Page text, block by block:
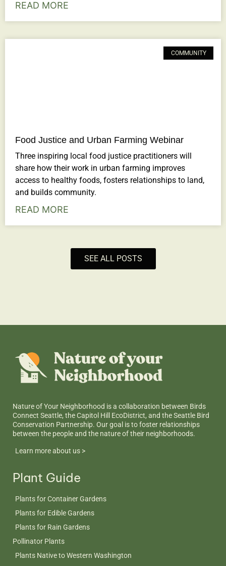
READ MORE
COMMUNITY
Food Justice and Urban Farming Webinar
Three inspiring local food justice practitioners will
share how their work in urban farming improves
access to healthy foods, fosters relationships to land,
and builds community.
READ MORE
SEE ALL POSTS
Nature of Your Neighborhood is a collaboration between Birds
Connect Seattle, the Capitol Hill EcoDistrict, and the Seattle Bird
Conservation Partnership. Our goal is to foster relationships
between the people and the nature of their neighborhoods.
Learn more about us >
Plant Guide
Plants for Container Gardens
Plants for Edible Gardens
Plants for Rain Gardens
Pollinator Plants
Plants Native to Western Washington